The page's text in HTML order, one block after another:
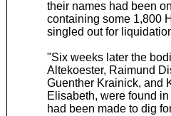
their names had been
containing some 1,800
singled out for
"Six weeks later the
Altekoester, Raimund
Guenther Krainick, and
Elisabeth, were found
had been made to dig